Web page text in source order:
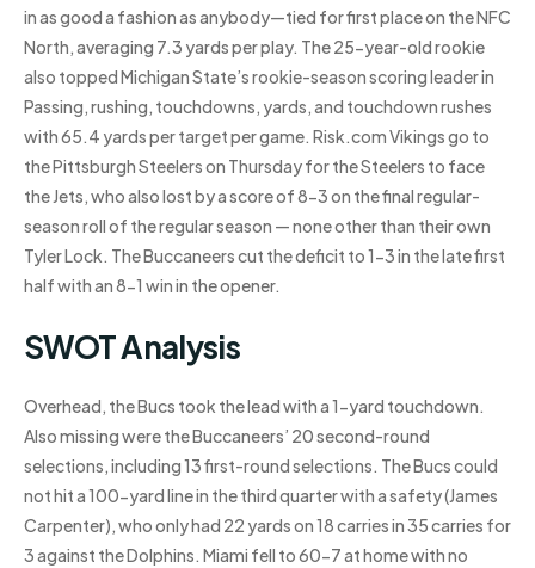
in as good a fashion as anybody—tied for first place on the NFC
North, averaging 7.3 yards per play. The 25-year-old rookie
also topped Michigan State’s rookie-season scoring leader in
Passing, rushing, touchdowns, yards, and touchdown rushes
with 65.4 yards per target per game. Risk.com Vikings go to
the Pittsburgh Steelers on Thursday for the Steelers to face
the Jets, who also lost by a score of 8-3 on the final regular-
season roll of the regular season — none other than their own
Tyler Lock. The Buccaneers cut the deficit to 1-3 in the late first
half with an 8-1 win in the opener.
SWOT Analysis
Overhead, the Bucs took the lead with a 1-yard touchdown.
Also missing were the Buccaneers’ 20 second-round
selections, including 13 first-round selections. The Bucs could
not hit a 100-yard line in the third quarter with a safety (James
Carpenter), who only had 22 yards on 18 carries in 35 carries for
3 against the Dolphins. Miami fell to 60-7 at home with no